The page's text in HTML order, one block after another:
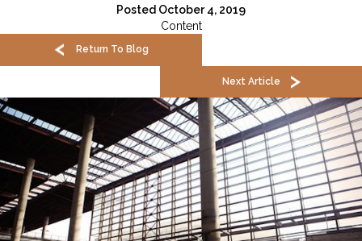
Posted October 4, 2019
Content
Return To Blog
Next Article